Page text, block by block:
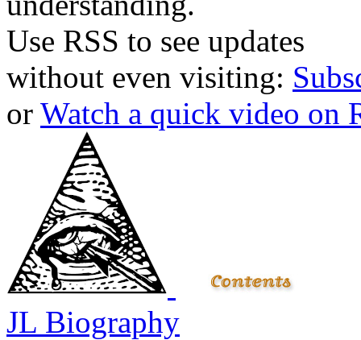
Use RSS to see updates
without even visiting:
or Watch a quick video on
JL Biography